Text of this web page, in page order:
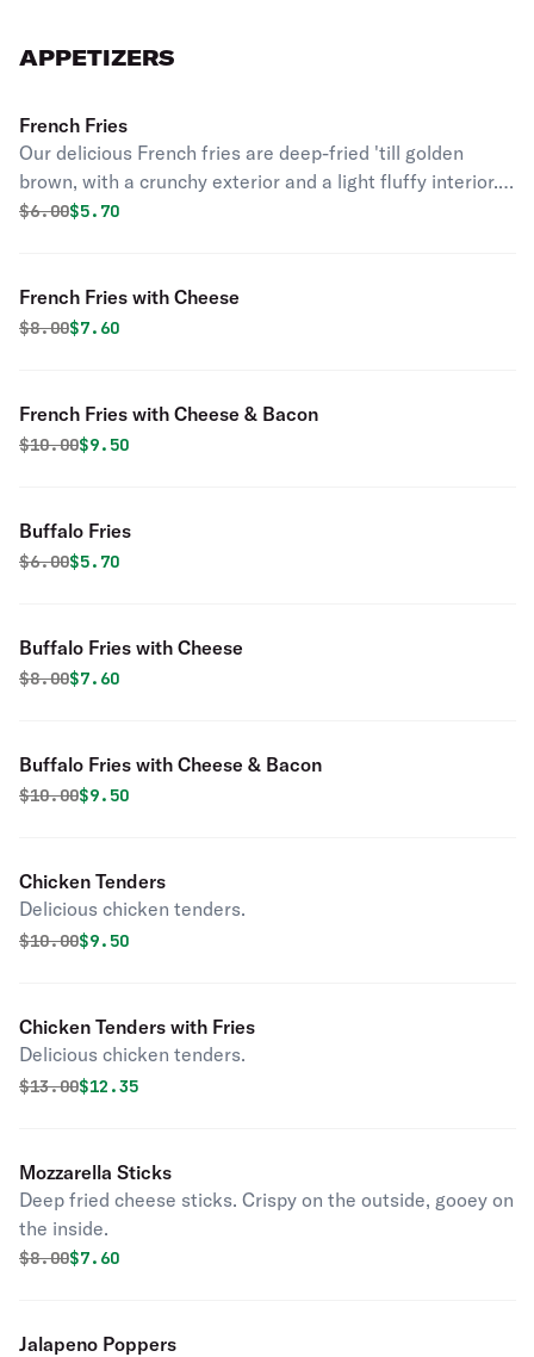
APPETIZERS
French Fries
Our delicious French fries are deep-fried 'till golden
brown, with a crunchy exterior and a light fluffy interior.
Seasoned to perfection!
Original price was
$6.00Discounted price is
$5.70
French Fries with Cheese
Original price was
$8.00Discounted price is
$7.60
French Fries with Cheese & Bacon
Original price was
$10.00Discounted price is
$9.50
Buffalo Fries
Original price was
$6.00Discounted price is
$5.70
Buffalo Fries with Cheese
Original price was
$8.00Discounted price is
$7.60
Buffalo Fries with Cheese & Bacon
Original price was
$10.00Discounted price is
$9.50
Chicken Tenders
Delicious chicken tenders.
Original price was
$10.00Discounted price is
$9.50
Chicken Tenders with Fries
Delicious chicken tenders.
Original price was
$13.00Discounted price is
$12.35
Mozzarella Sticks
Deep fried cheese sticks. Crispy on the outside, gooey on
the inside.
Original price was
$8.00Discounted price is
$7.60
Jalapeno Poppers